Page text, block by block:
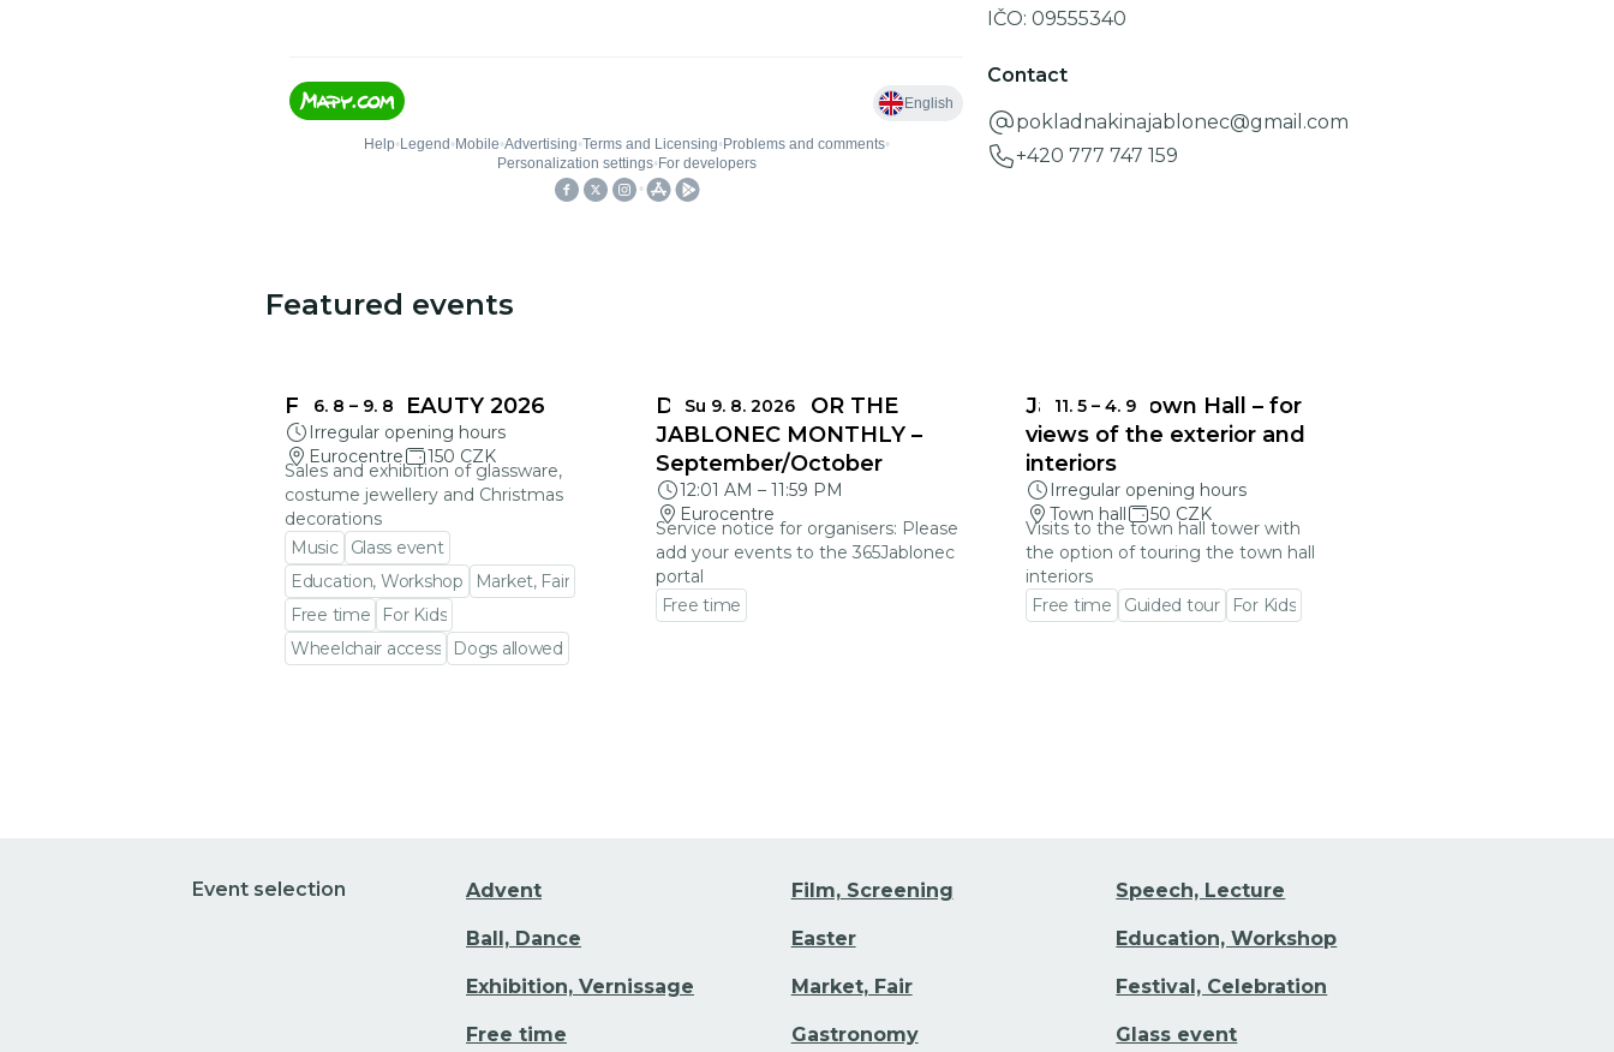
IČO: 09555340
Contact
pokladnakinajablonec@gmail.com
+420 777 747 159
Featured events
6. 8 – 9. 8
FRAGILE BEAUTY 2026
Irregular opening hours
Eurocentre
150 CZK
Sales and exhibition of glassware,
costume jewellery and Christmas
decorations
Music
Glass event
Education, Workshop
Market, Fair
Free time
For Kids
Wheelchair access
Dogs allowed
Su 9. 8. 2026
DEADLINES FOR THE
JABLONEC MONTHLY –
September/October
12:01 AM – 11:59 PM
Eurocentre
Service notice for organisers: Please
add your events to the 365Jablonec
portal
Free time
11. 5 – 4. 9
Jablonec Town Hall – for
views of the exterior and
interiors
Irregular opening hours
Town hall
50 CZK
Visits to the town hall tower with
the option of touring the town hall
interiors
Free time
Guided tour For Kids
Event selection Advent Film, Screening Speech, Lecture
Ball, Dance Easter Education, Workshop
Exhibition, Vernissage Market, Fair Festival, Celebration
Free time Gastronomy Glass event